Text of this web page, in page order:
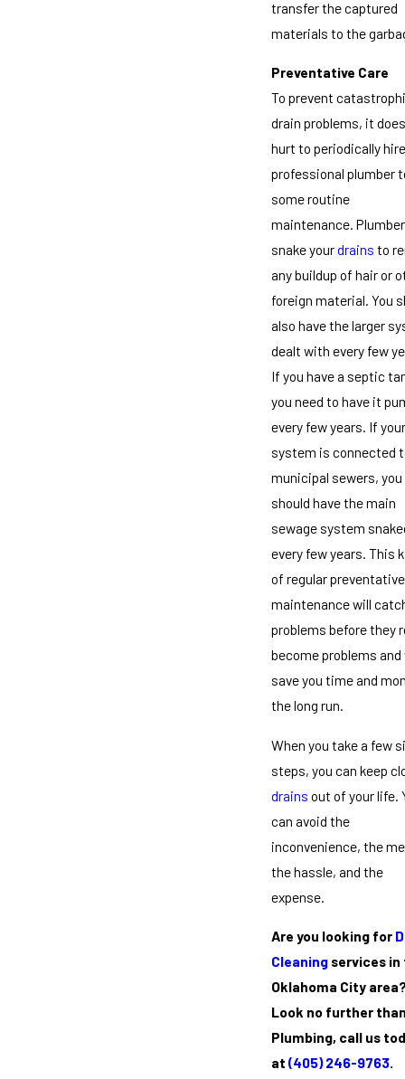
transfer the captured
materials to the
Preventative Care
To prevent
drain problems, it
hurt to periodically
professional plumber
some routine
maintenance.
snake yourdrains to
any buildup of hair or
foreign material. You
also have the larger
dealt with every few
If you have a septic
you need to have it
every few years. If your
system is connected
municipal sewers, you
should have the main
sewage system
every few years. This
of regular preventative
maintenance will
problems before they
become problems and
save you time and
the long run.
When you take a few
steps, you can keep
drains out of your life.
can avoid the
inconvenience, the
the hassle, and the
expense.
Are you looking for
Cleaning services in
Oklahoma City
Look no further
Plumbing, call us
at (405) 246-9763.